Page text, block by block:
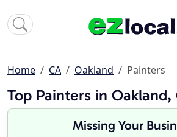
Home CA Oakland Painters
Top Painters in Oakland,
Missing Your